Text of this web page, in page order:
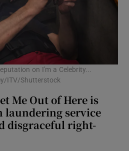
on I'm a Celebrity...
ITV/Shutterstock
Me Out of Here is
laundering service
disgraceful right-